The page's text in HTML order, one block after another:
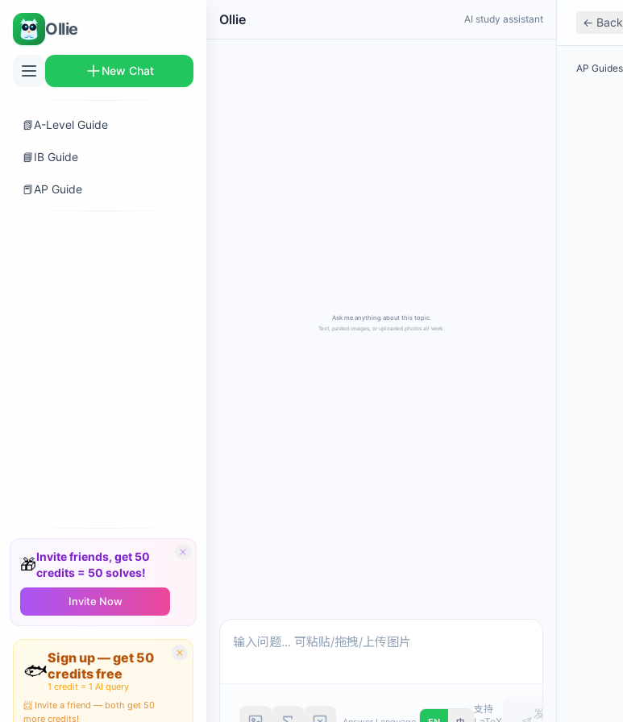
Ollie
New Chat
📗A-Level Guide
📘IB Guide
📕AP Guide
🎁Invite friends, get 50
credits = 50 solves!
Invite Now
🐟
Sign up — get 50
credits free
1 credit = 1 AI query
📨 Invite a friend — both get 50
more credits!
Ollie AI study assistant
支持
发
← Back
AP Guides